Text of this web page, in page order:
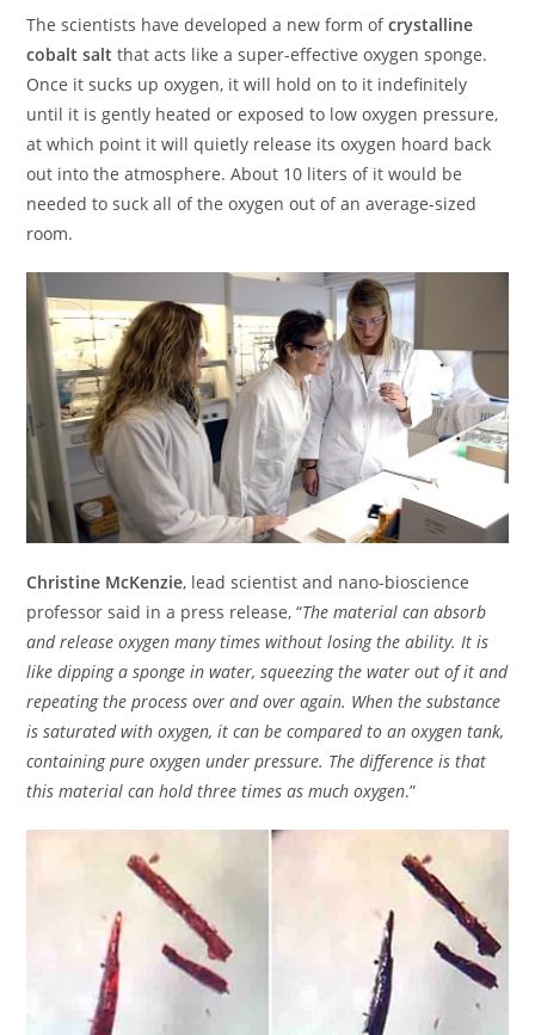
The scientists have developed a new form ofcrystalline
cobalt salt that acts like a super-effective oxygen sponge.
Once it sucks up oxygen, it will hold on to it indefinitely
until it is gently heated or exposed to low oxygen pressure,
at which point it will quietly release its oxygen hoard back
out into the atmosphere. About 10 liters of it would be
needed to suck all of the oxygen out of an average-sized
room.
Christine McKenzie, lead scientist and nano-bioscience
professor said in a press release, “The material can absorb
and release oxygen many times without losing the ability. It is
like dipping a sponge in water, squeezing the water out of it and
repeating the process over and over again. When the substance
is saturated with oxygen, it can be compared to an oxygen tank,
containing pure oxygen under pressure. The difference is that
this material can hold three times as much oxygen.”